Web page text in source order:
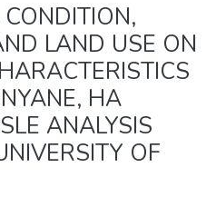
LAND USE ON
HA
ANALYSIS
OF